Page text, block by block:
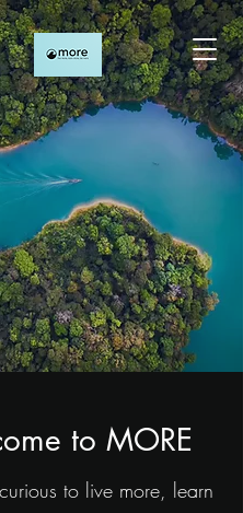
to MORE
to live more, learn